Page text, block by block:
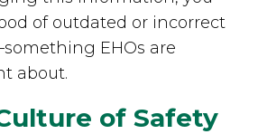
of outdated or incorrect
EHOs are
about.
of Safety